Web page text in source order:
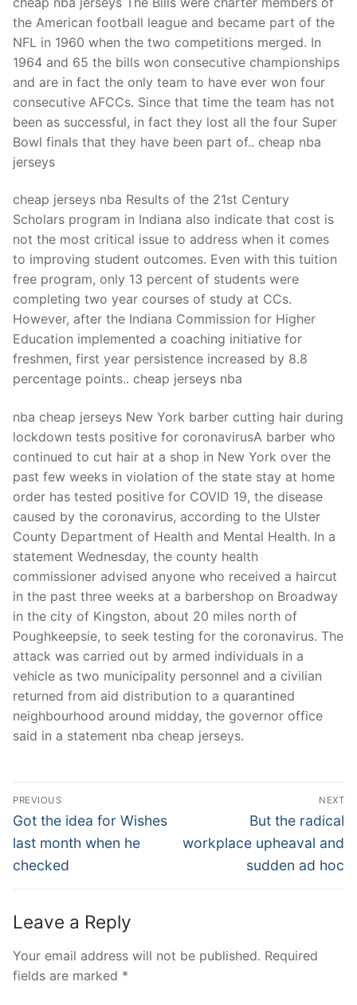
the American football league and became part of the
NFL in 1960 when the two competitions merged. In
1964 and 65 the bills won consecutive championships
and are in fact the only team to have ever won four
consecutive AFCCs. Since that time the team has not
been as successful, in fact they lost all the four Super
Bowl finals that they have been part of.. cheap nba
jerseys
cheap jerseys nba Results of the 21st Century
Scholars program in Indiana also indicate that cost is
not the most critical issue to address when it comes
to improving student outcomes. Even with this tuition
free program, only 13 percent of students were
completing two year courses of study at CCs.
However, after the Indiana Commission for Higher
Education implemented a coaching initiative for
freshmen, first year persistence increased by 8.8
percentage points.. cheap jerseys nba
nba cheap jerseys New York barber cutting hair during
lockdown tests positive for coronavirusA barber who
continued to cut hair at a shop in New York over the
past few weeks in violation of the state stay at home
order has tested positive for COVID 19, the disease
caused by the coronavirus, according to the Ulster
County Department of Health and Mental Health. In a
statement Wednesday, the county health
commissioner advised anyone who received a haircut
in the past three weeks at a barbershop on Broadway
in the city of Kingston, about 20 miles north of
Poughkeepsie, to seek testing for the coronavirus. The
attack was carried out by armed individuals in a
vehicle as two municipality personnel and a civilian
returned from aid distribution to a quarantined
neighbourhood around midday, the governor office
said in a statement nba cheap jerseys.
Post
Navigation
PREVIOUS
Previous
post:
Got the idea for Wishes
last month when he
checked
NEXT
Next
post:
But the radical
workplace upheaval and
sudden ad hoc
Leave a Reply
Your email address will not be published. Required
fields are marked *